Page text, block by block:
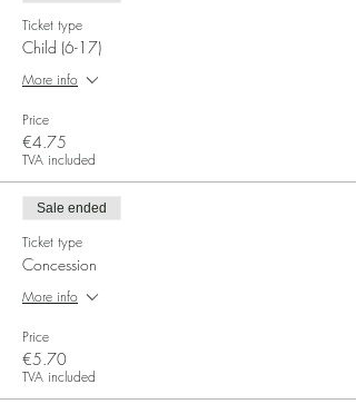
Ticket type
Child (6-17)
More info
Price
€4.75
TVA included
Sale ended
Ticket type
Concession
More info
Price
€5.70
TVA included